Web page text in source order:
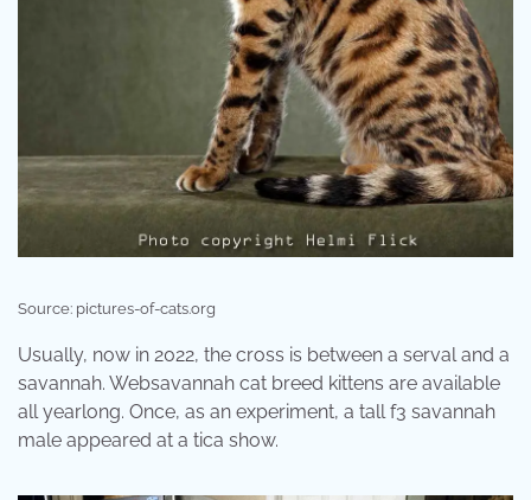
Source: pictures-of-cats.org
Usually, now in 2022, the cross is between a serval and a
savannah. Websavannah cat breed kittens are available
all yearlong. Once, as an experiment, a tall f3 savannah
male appeared at a tica show.